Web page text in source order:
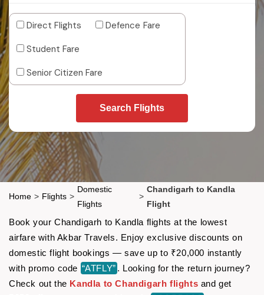
Direct Flights
Defence Fare
Student Fare
Senior Citizen Fare
Search Flights
Home > Flights >
Domestic
Flights
>
Chandigarh to Kandla
Flight
Book your Chandigarh to Kandla flights at the lowest
airfare with Akbar Travels. Enjoy exclusive discounts on
domestic flight bookings — save up to ₹20,000 instantly
with promo code “ATFLY” . Looking for the return journey?
Check out the Kandla to Chandigarh flights and get